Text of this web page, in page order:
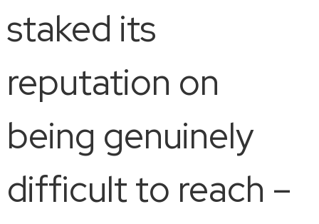
staked its
reputation on
being genuinely
difficult to reach –